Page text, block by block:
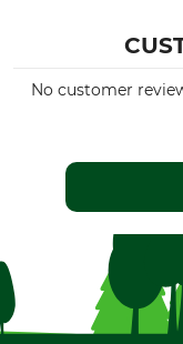
No customer